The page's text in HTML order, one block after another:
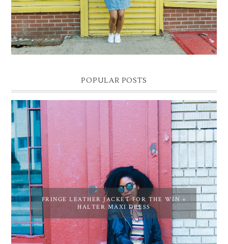
POPULAR POSTS
FRINGE LEATHER JACKET FOR THE WIN +
HALTER MAXI DRESS